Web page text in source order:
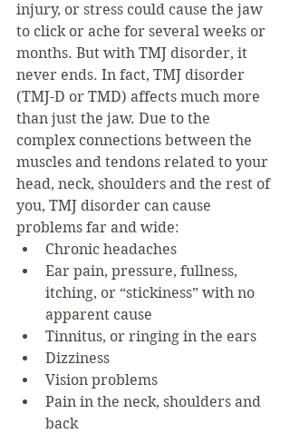
injury, or stress could cause the jaw
to click or ache for several weeks or
months. But with TMJ disorder, it
never ends. In fact, TMJ disorder
(TMJ-D or TMD) affects much more
than just the jaw. Due to the
complex connections between the
muscles and tendons related to your
head, neck, shoulders and the rest of
you, TMJ disorder can cause
problems far and wide:
Chronic headaches
Ear pain, pressure, fullness,
itching, or “stickiness” with no
apparent cause
Tinnitus, or ringing in the ears
Dizziness
Vision problems
Pain in the neck, shoulders and
back